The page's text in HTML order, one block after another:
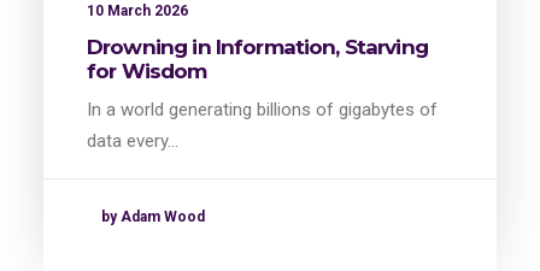
10 March 2026
Drowning in Information, Starving
for Wisdom
In a world generating billions of gigabytes of
data every…
by Adam Wood